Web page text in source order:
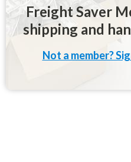
Freight Saver
shipping and
Not a member?